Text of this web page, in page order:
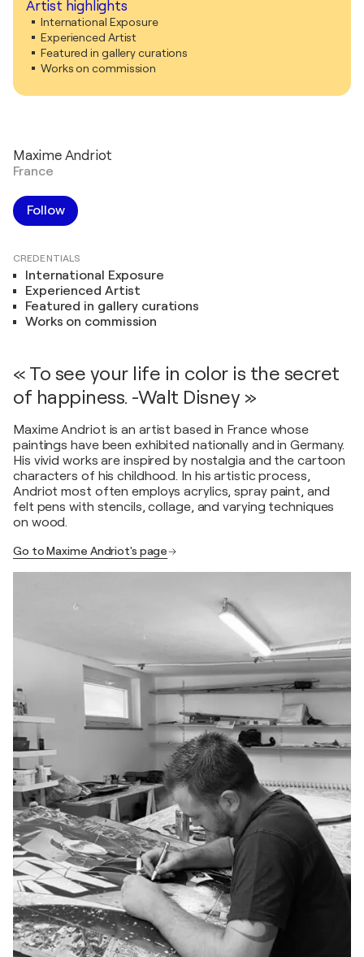
Artist highlights
International Exposure
Experienced Artist
Featured in gallery curations
Works on commission
Maxime Andriot
France
Follow
CREDENTIALS
International Exposure
Experienced Artist
Featured in gallery curations
Works on commission
« To see your life in color is the secret
of happiness. -Walt Disney »
Maxime Andriot is an artist based in France whose
paintings have been exhibited nationally and in Germany.
His vivid works are inspired by nostalgia and the cartoon
characters of his childhood. In his artistic process,
Andriot most often employs acrylics, spray paint, and
felt pens with stencils, collage, and varying techniques
on wood.
Go to Maxime Andriot's page